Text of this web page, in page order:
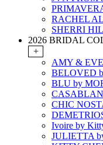
RACHEL
SHERRI
2026 BRIDAL
+
AMY & EVE
BELOVED
BLU by
CHIC
Ivoire by
JULIETTA